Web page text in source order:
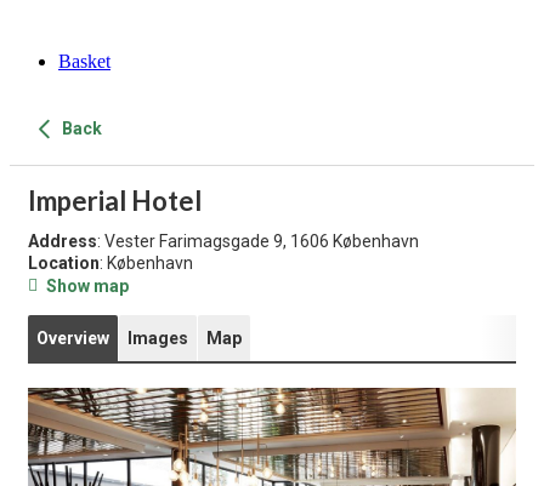
Basket
Back
Imperial Hotel
Address: Vester Farimagsgade 9, 1606 København
Location: København
Show map
Overview Images Map